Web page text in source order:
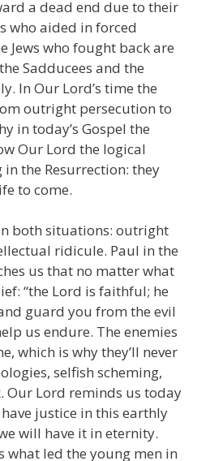
a dead end due to their
who aided in forced
Jews who fought back are
Sadducees and the
In Our Lord’s time the
outright persecution to
in today’s Gospel the
Our Lord the logical
the Resurrection: they
to come.
both situations: outright
ridicule. Paul in the
us that no matter what
“the Lord is faithful; he
guard you from the evil
us endure. The enemies
which is why they’ll never
selfish scheming,
Lord reminds us today
justice in this earthly
will have it in eternity.
what led the young men in